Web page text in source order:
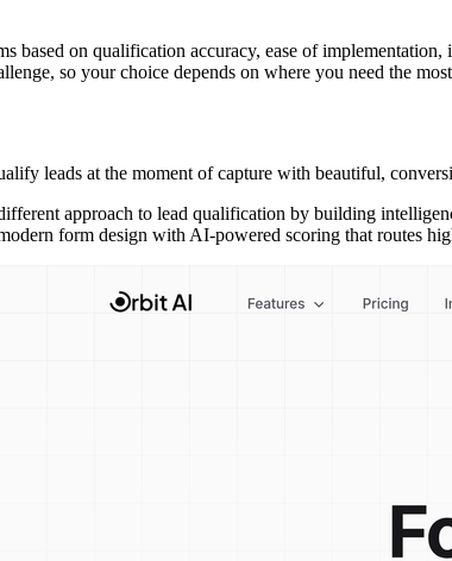
based on qualification accuracy, ease of
so your choice depends on where you need the
leads at the moment of capture with beautiful,
approach to lead qualification by building
form design with AI-powered scoring that routes